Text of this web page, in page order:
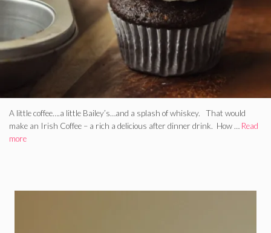
A little coffee….a little Bailey’s…and a splash of whiskey. That would
make an Irish Coffee – a rich a delicious after dinner drink. How … Read
more